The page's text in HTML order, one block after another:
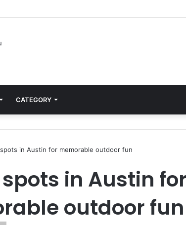
CATEGORY
in Austin for memorable outdoor fun
in Austin for
outdoor fun